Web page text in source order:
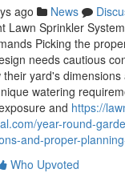
ago News
Lawn Sprinkler
Picking the
needs cautious
yard's dimensions
watering
and https://
year-round-
and-proper-
Who Upvoted